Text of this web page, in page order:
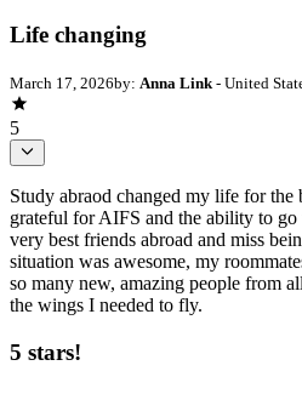
Life changing
March 17, 2026by: Anna Link- United
5
Study abraod changed my life for the
grateful for AIFS and the ability to
very best friends abroad and miss
situation was awesome, my
so many new, amazing people from
the wings I needed to fly.
5 stars!